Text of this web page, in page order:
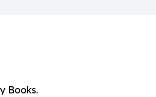
Books.